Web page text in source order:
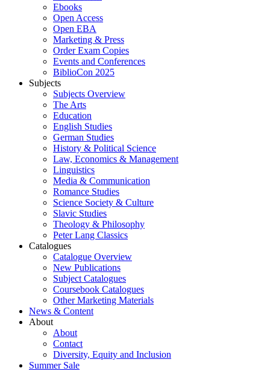
Ebooks
Open Access
Open EBA
Marketing & Press
Order Exam Copies
Events and Conferences
BiblioCon 2025
Subjects
Subjects Overview
The Arts
Education
English Studies
German Studies
History & Political Science
Law, Economics & Management
Linguistics
Media & Communication
Romance Studies
Science Society & Culture
Slavic Studies
Theology & Philosophy
Peter Lang Classics
Catalogues
Catalogue Overview
New Publications
Subject Catalogues
Coursebook Catalogues
Other Marketing Materials
News & Content
About
About
Contact
Diversity, Equity and Inclusion
Summer Sale